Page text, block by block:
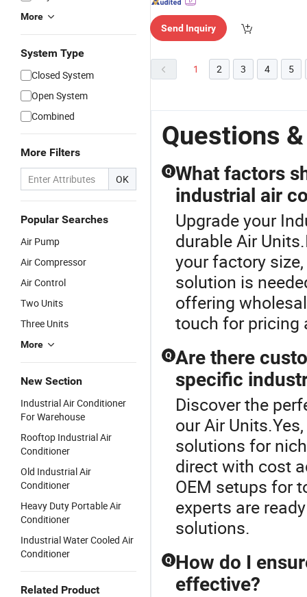
More
System Type
Closed System
Open System
Combined
More Filters
OK
Popular Searches
Air Pump
Air Compressor
Air Control
Two Units
Three Units
More
New Section
Industrial Air Conditioner
For Warehouse
Rooftop Industrial Air
Conditioner
Old Industrial Air
Conditioner
Heavy Duty Portable Air
Conditioner
Industrial Water Cooled Air
Conditioner
Related Product
Send Inquiry
1 2 3 4 5
Questions
Q What factors
industrial air
Upgrade your
durable Air
your factory
solution is
offering
touch for pricing
Q Are there
specific
Discover the
our Air
solutions for
direct with cost
OEM setups for
experts are
solutions.
Q How do I
effective?